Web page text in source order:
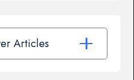
Articles